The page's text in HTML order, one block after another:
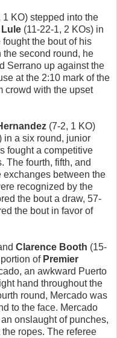
1 KO) stepped into the
(11-22-1, 2 KOs) in
the bout of his
the second round, he
Serrano up against the
at the 2:10 mark of the
crowd with the upset
(7-2, 1 KO)
in a six round, junior
fought a competitive
The fourth, fifth, and
between the
recognized by the
the bout a draw, 57-
the bout in favor of
Clarence Booth (15-
of Premier
an awkward Puerto
hand throughout the
round, Mercado was
to the face. Mercado
onslaught of punches,
ropes. The referee